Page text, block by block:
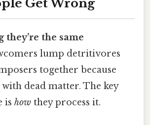
Get Wrong
they’re the same
lump detritivores
together because
dead matter. The key
ishow they process it.